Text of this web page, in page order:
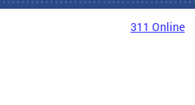
311 Online